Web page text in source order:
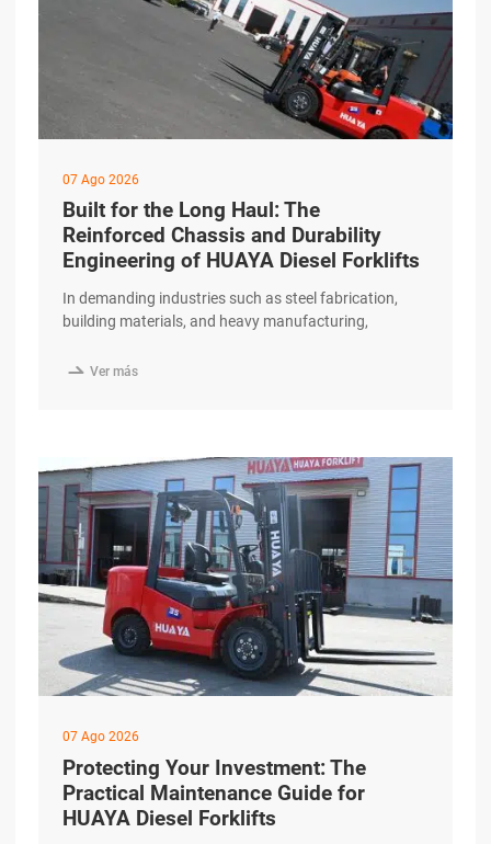
07 Ago 2026
Built for the Long Haul: The
Reinforced Chassis and Durability
Engineering of HUAYA Diesel Forklifts
In demanding industries such as steel fabrication,
building materials, and heavy manufacturing,
forklift in these environments must do more than
service through years of intensive excerpt …
Ver más
07 Ago 2026
Protecting Your Investment: The
Practical Maintenance Guide for
HUAYA Diesel Forklifts